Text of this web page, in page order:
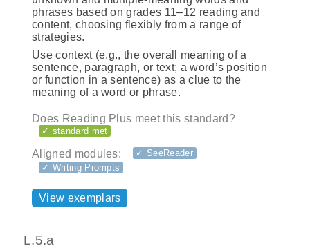
phrases based on grades 11–12 reading and
content, choosing flexibly from a range of
strategies.
Use context (e.g., the overall meaning of a
sentence, paragraph, or text; a word’s position
or function in a sentence) as a clue to the
meaning of a word or phrase.
Does Reading Plus meet this standard?
✓ standard met
Aligned modules:
✓ SeeReader
✓ Writing Prompts
View exemplars
L.5.a